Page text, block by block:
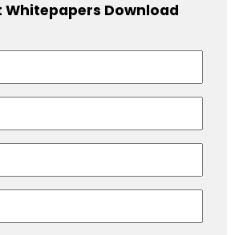
Whitepapers Download